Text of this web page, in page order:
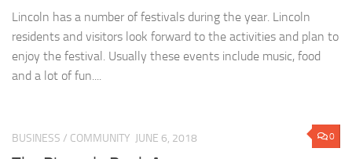
Lincoln has a number of festivals during the year. Lincoln
residents and visitors look forward to the activities and plan to
enjoy the festival. Usually these events include music, food
and a lot of fun....
0
BUSINESS / COMMUNITY JUNE 6, 2018